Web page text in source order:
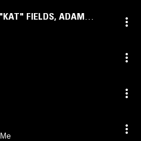
"KAT" FIELDS, ADAM